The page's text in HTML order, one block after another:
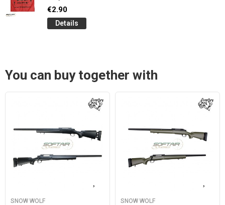
€2.90
Details
You can buy together with
SNOW WOLF SNOW WOLF